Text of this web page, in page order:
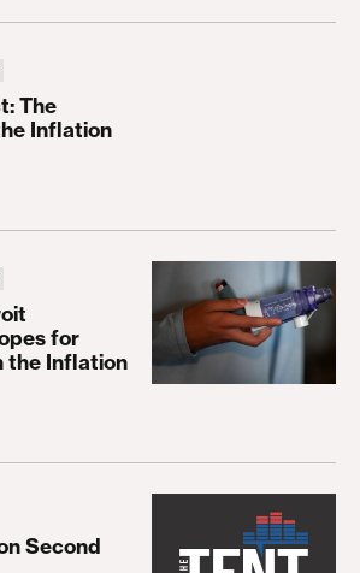
The Anniversary of the Inflation
The
Inflation
Entrepreneur Hopes for
for
the Inflation
on Second Chance Month
Second